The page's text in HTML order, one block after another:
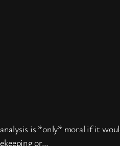
is *only* moral if it
or…